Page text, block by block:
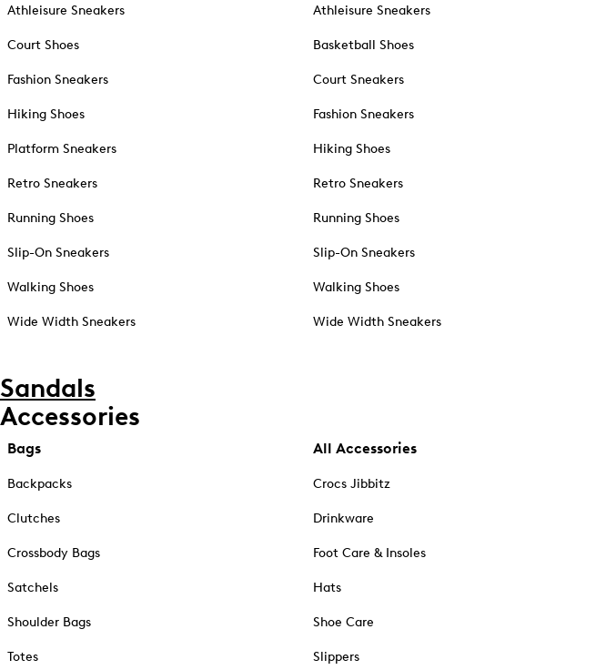
Athleisure Sneakers
Court Shoes
Fashion Sneakers
Hiking Shoes
Platform Sneakers
Retro Sneakers
Running Shoes
Slip-On Sneakers
Walking Shoes
Wide Width Sneakers
Athleisure Sneakers
Basketball Shoes
Court Sneakers
Fashion Sneakers
Hiking Shoes
Retro Sneakers
Running Shoes
Slip-On Sneakers
Walking Shoes
Wide Width Sneakers
Sandals
Accessories
Bags
Backpacks
Clutches
Crossbody Bags
Satchels
Shoulder Bags
Totes
All Accessories
Crocs Jibbitz
Drinkware
Foot Care & Insoles
Hats
Shoe Care
Slippers